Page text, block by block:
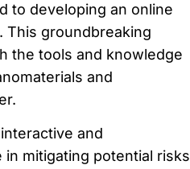
to developing an online
This groundbreaking
the tools and knowledge
and
and
mitigating potential risks